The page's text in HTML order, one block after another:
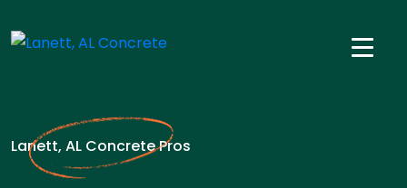
Lanett, AL Concrete Pros